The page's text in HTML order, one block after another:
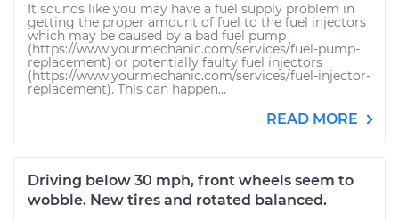
It sounds like you may have a fuel supply problem in
getting the proper amount of fuel to the fuel injectors
which may be caused by a bad fuel pump
(https://www.yourmechanic.com/services/fuel-pump-
replacement) or potentially faulty fuel injectors
(https://www.yourmechanic.com/services/fuel-injector-
replacement). This can happen...
READ MORE
Driving below 30 mph, front wheels seem to
wobble. New tires and rotated balanced.